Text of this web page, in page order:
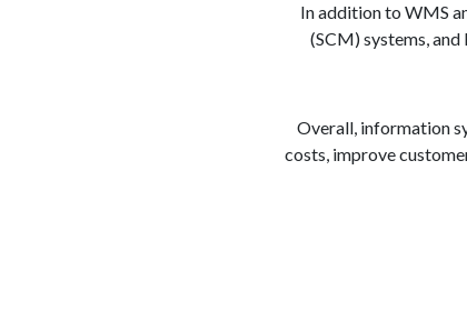
In addition to WMS
(SCM) systems,
Overall, information
costs, improve